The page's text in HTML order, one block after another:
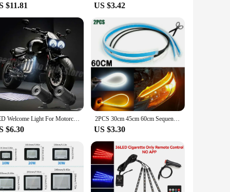
right away. The lamp's lightweight and compact design
means that it requires minimal maintenance,
$11.81 US $3.42
LED Welcome Light For Motorcycle Angel Wings Projection Lights Motorcycle Modified Decorative Light Wing Laser Lights
$6.30
2PCS 30cm 45cm 60cm Sequential LED Strip Turn Signal Indicator Car DRL Daytime Running Light
US $3.30